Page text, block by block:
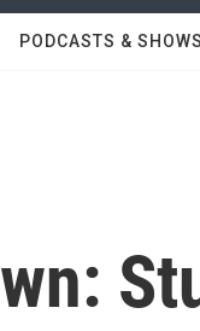
PODCASTS & SHOWS